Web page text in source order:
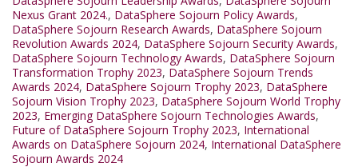
Nexus Grant 2024., DataSphere Sojourn Policy Awards,
DataSphere Sojourn Research Awards, DataSphere Sojourn
Revolution Awards 2024, DataSphere Sojourn Security Awards,
DataSphere Sojourn Technology Awards, DataSphere Sojourn
Transformation Trophy 2023, DataSphere Sojourn Trends
Awards 2024, DataSphere Sojourn Trophy 2023, DataSphere
Sojourn Vision Trophy 2023, DataSphere Sojourn World Trophy
2023, Emerging DataSphere Sojourn Technologies Awards,
Future of DataSphere Sojourn Trophy 2023, International
Awards on DataSphere Sojourn 2024, International DataSphere
Sojourn Awards 2024